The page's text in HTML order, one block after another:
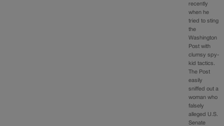
recently
when he
tried to sting
the
Washington
Post with
clumsy spy-
kid tactics.
The Post
easily
sniffed out a
woman who
falsely
alleged U.S.
Senate